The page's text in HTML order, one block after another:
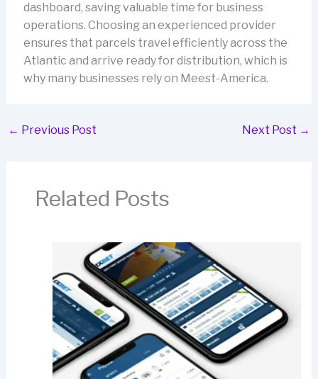
dashboard, saving valuable time for business
operations. Choosing an experienced provider
ensures that parcels travel efficiently across the
Atlantic and arrive ready for distribution, which is
why many businesses rely on Meest-America.
← Previous Post Next Post →
Related Posts